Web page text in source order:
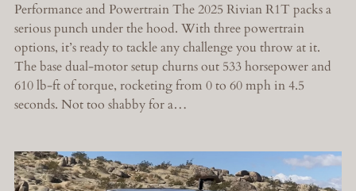
Performance and Powertrain The 2025 Rivian R1T packs a
serious punch under the hood. With three powertrain
options, it’s ready to tackle any challenge you throw at it.
The base dual-motor setup churns out 533 horsepower and
610 lb-ft of torque, rocketing from 0 to 60 mph in 4.5
seconds. Not too shabby for a…